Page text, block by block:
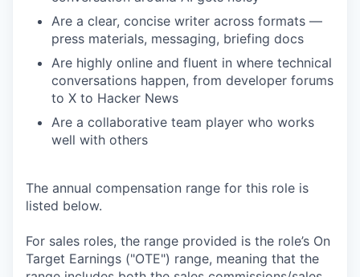
Are a clear, concise writer across formats —
press materials, messaging, briefing docs
Are highly online and fluent in where technical
conversations happen, from developer forums
to X to Hacker News
Are a collaborative team player who works
well with others
The annual compensation range for this role is
listed below.
For sales roles, the range provided is the role’s On
Target Earnings ("OTE") range, meaning that the